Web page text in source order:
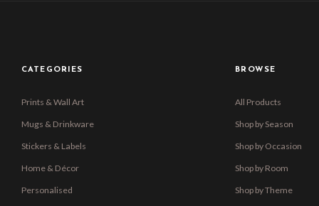
CATEGORIES
Prints & Wall Art
Mugs & Drinkware
Stickers & Labels
Home & Décor
Personalised
BROWSE
All Products
Shop by Season
Shop by Occasion
Shop by Room
Shop by Theme